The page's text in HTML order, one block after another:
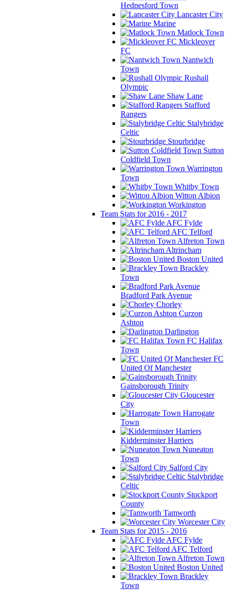
Hednesford Town
Lancaster City
Marine
Matlock Town
Mickleover
FC
Nantwich
Town
Rushall
Olympic
Shaw Lane
Stafford
Rangers
Stalybridge
Celtic
Stourbridge
Sutton
Coldfield Town
Warrington
Town
Whitby Town
Witton Albion
Workington
Team Stats for 2016 - 2017
AFC Fylde
AFC Telford
Alfreton Town
Altrincham
Boston United
Brackley
Town
Bradford Park Avenue
Chorley
Curzon
Ashton
Darlington
FC Halifax
Town
FC
United Of Manchester
Gainsborough Trinity
Gloucester
City
Harrogate
Town
Kidderminster Harriers
Nuneaton
Town
Salford City
Stalybridge
Celtic
Stockport
County
Tamworth
Worcester City
Team Stats for 2015 - 2016
AFC Fylde
AFC Telford
Alfreton Town
Boston United
Brackley
Town